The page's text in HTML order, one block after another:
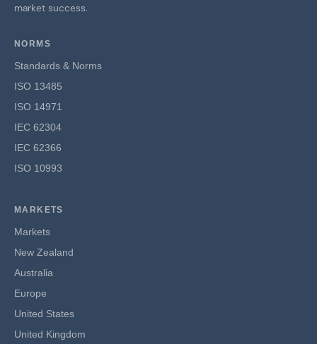
market success.
NORMS
Standards & Norms
ISO 13485
ISO 14971
IEC 62304
IEC 62366
ISO 10993
MARKETS
Markets
New Zealand
Australia
Europe
United States
United Kingdom